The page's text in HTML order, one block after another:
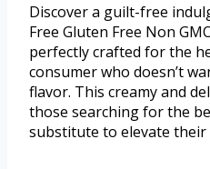
Discover a guilt-free
Free Gluten Free Non
perfectly crafted for the
consumer who doesn’t
flavor. This creamy and
those searching for the
substitute to elevate their